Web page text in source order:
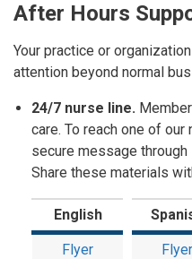
After Hours
Your practice or
attention beyond normal
24/7 nurse line.
care. To reach one of
secure message through
Share these materials
English
Flyer Flyer